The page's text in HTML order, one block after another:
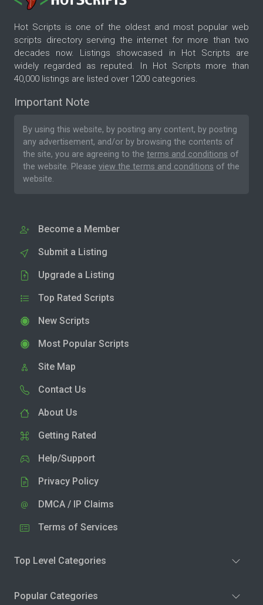
Hot Scripts is one of the oldest and most popular web
scripts directory serving the internet for more than two
decades now. Listings showcased in Hot Scripts are
widely regarded as reputed. In Hot Scripts more than
40,000 listings are listed over 1200 categories.
Important Note
By using this website, by posting any content, by posting
any advertisement, and/or by browsing the contents of
the site, you are agreeing to the terms and conditions of
the website. Please view the terms and conditions of the
website.
Become a Member
Submit a Listing
Upgrade a Listing
Top Rated Scripts
New Scripts
Most Popular Scripts
Site Map
Contact Us
About Us
Getting Rated
Help/Support
Privacy Policy
DMCA / IP Claims
Terms of Services
Top Level Categories
Popular Categories